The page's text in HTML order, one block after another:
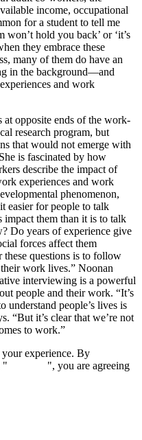
income, occupational
for a student to tell me
hold you back’ or ‘it’s
they embrace these
many of them do have an
in the background—and
and work
opposite ends of the work-
research program, but
that would not emerge with
is fascinated by how
describe the impact of
experiences and work
phenomenon,
easier for people to talk
impact them than it is to talk
Do years of experience give
forces affect them
questions is to follow
work lives.” Noonan
interviewing is a powerful
people and their work. “It’s
understand people’s lives is
“But it’s clear that we’re not
to work.”
your experience. By
"
", you are agreeing